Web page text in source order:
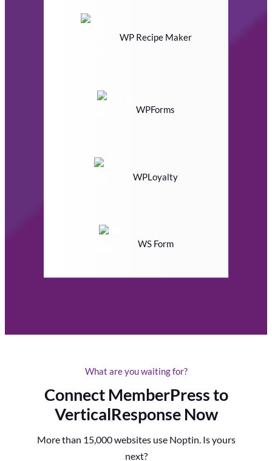
WP Recipe Maker
WPForms
WPLoyalty
WS Form
What are you waiting for?
Connect MemberPress to
VerticalResponse Now
More than 15,000 websites use Noptin. Is yours
next?